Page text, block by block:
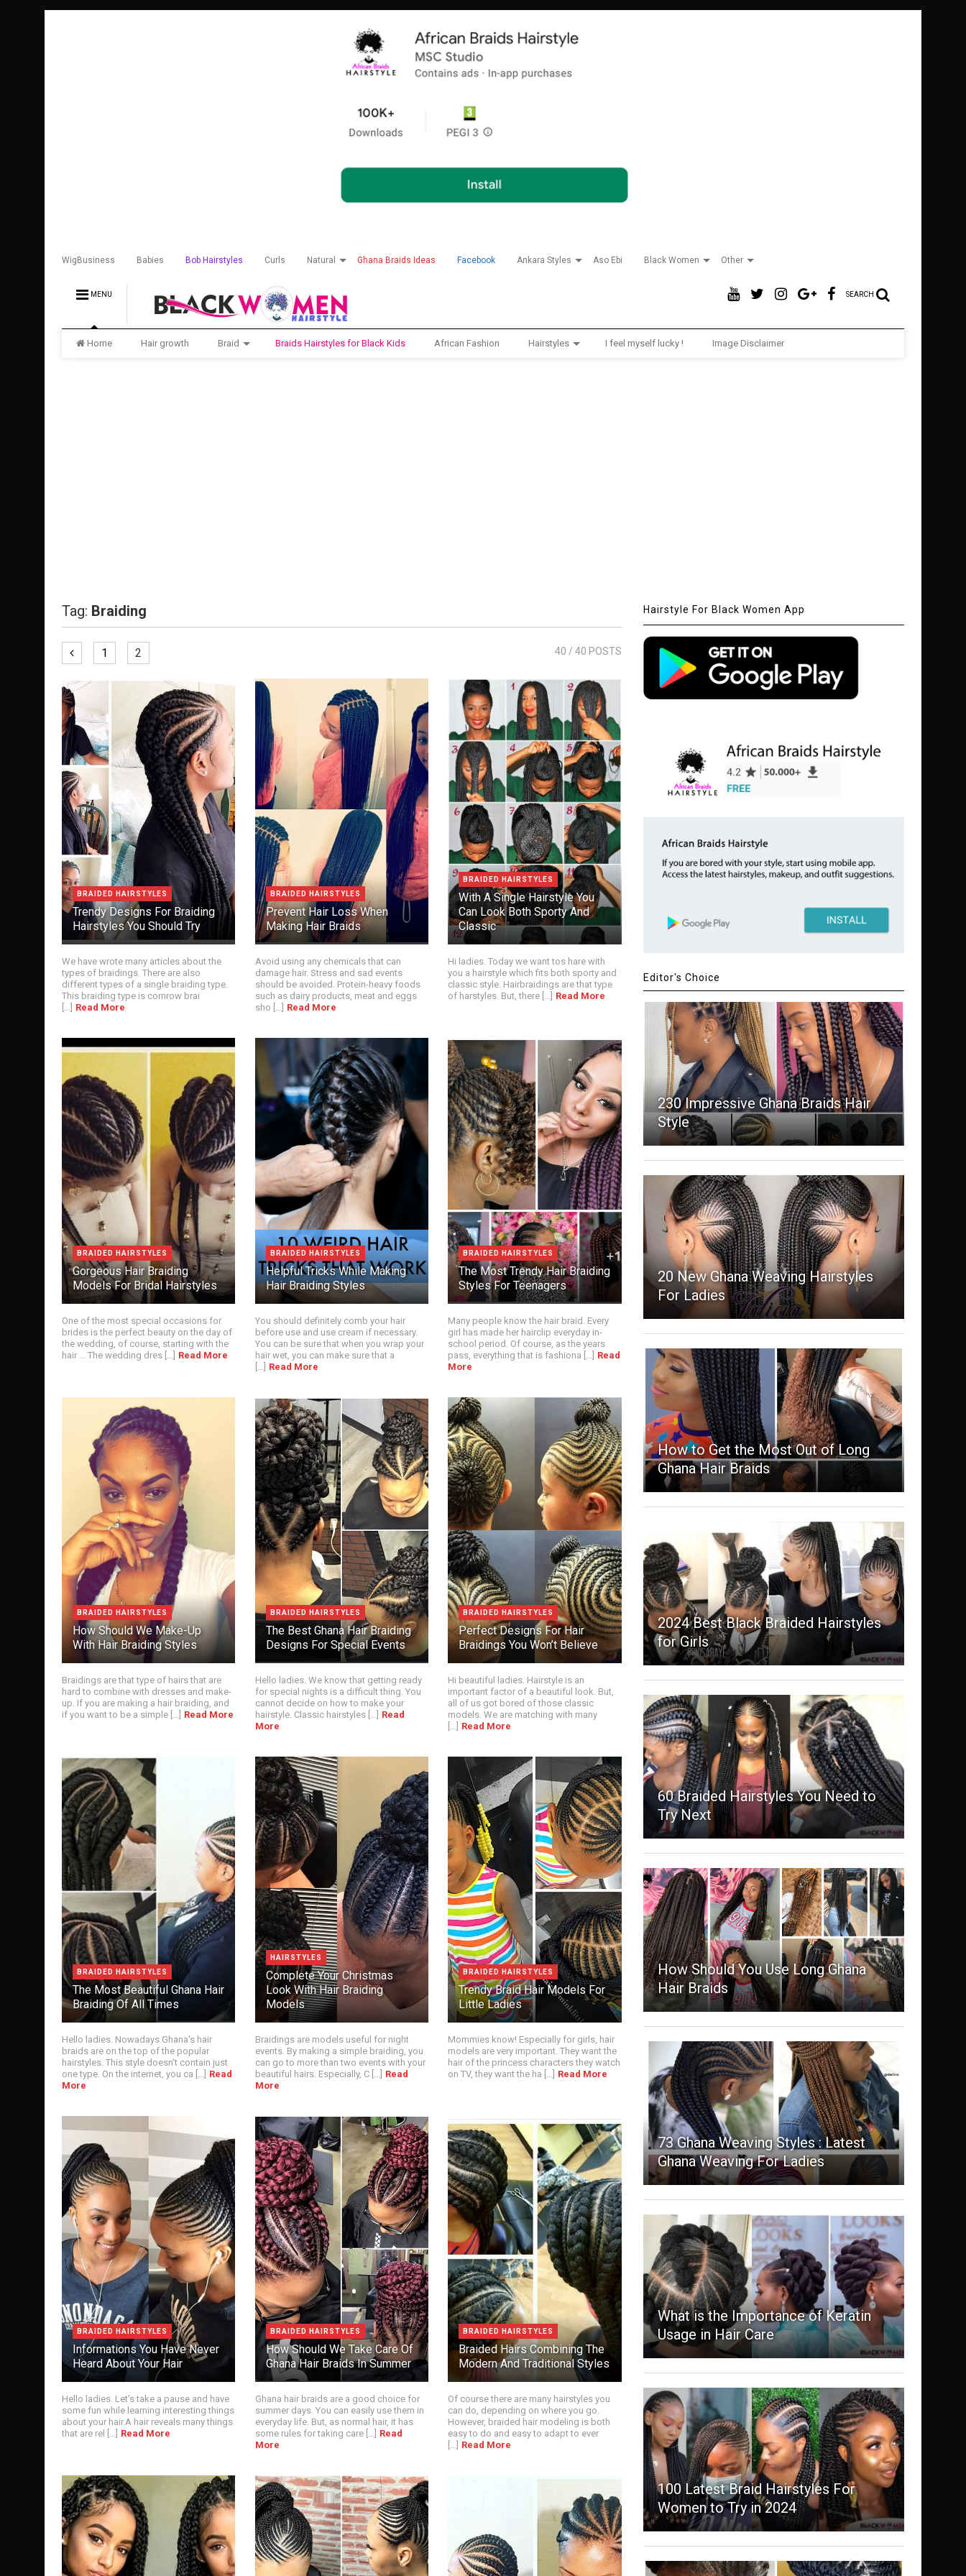
WigBusiness Babies Bob Hairstyles Curls Natural Ghana Braids Ideas Facebook Ankara Styles Aso Ebi Black Women Other
MENU SEARCH
Home Hair growth Braid Braids Hairstyles for Black Kids African Fashion Hairstyles I feel myself lucky ! Image Disclaimer
Tag: Braiding
1 2 40 / 40 POSTS
BRAIDED HAIRSTYLES
Trendy Designs For Braiding
Hairstyles You Should Try
We have wrote many articles about the
types of braidings. There are also
different types of a single braiding type.
This braiding type is cornrow brai
[...] Read More
BRAIDED HAIRSTYLES
Prevent Hair Loss When
Making Hair Braids
Avoid using any chemicals that can
damage hair. Stress and sad events
should be avoided. Protein-heavy foods
such as dairy products, meat and eggs
sho [...] Read More
BRAIDED HAIRSTYLES
With A Single Hairstyle You
Can Look Both Sporty And
Classic
Hi ladies. Today we want tos hare with
you a hairstyle which fits both sporty and
classic style. Hairbraidings are that type
of harstyles. But, there [...] Read More
BRAIDED HAIRSTYLES
Gorgeous Hair Braiding
Models For Bridal Hairstyles
One of the most special occasions for
brides is the perfect beauty on the day of
the wedding, of course, starting with the
hair ... The wedding dres [...] Read More
BRAIDED HAIRSTYLES
Helpful Tricks While Making
Hair Braiding Styles
You should definitely comb your hair
before use and use cream if necessary.
You can be sure that when you wrap your
hair wet, you can make sure that a
[...] Read More
BRAIDED HAIRSTYLES
The Most Trendy Hair Braiding
Styles For Teenagers
Many people know the hair braid. Every
girl has made her hairclip everyday in-
school period. Of course, as the years
pass, everything that is fashiona [...] Read
More
BRAIDED HAIRSTYLES
How Should We Make-Up
With Hair Braiding Styles
Braidings are that type of hairs that are
hard to combine with dresses and make-
up. If you are making a hair braiding, and
if you want to be a simple [...] Read More
BRAIDED HAIRSTYLES
The Best Ghana Hair Braiding
Designs For Special Events
Hello ladies. We know that getting ready
for special nights is a difficult thing. You
cannot decide on how to make your
hairstyle. Classic hairstyles [...] Read
More
BRAIDED HAIRSTYLES
Perfect Designs For Hair
Braidings You Won’t Believe
Hi beautiful ladies. Hairstyle is an
important factor of a beautiful look. But,
all of us got bored of those classic
models. We are matching with many
[...] Read More
BRAIDED HAIRSTYLES
The Most Beautiful Ghana Hair
Braiding Of All Times
Hello ladies. Nowadays Ghana's hair
braids are on the top of the popular
hairstyles. This style doesn't contain just
one type. On the internet, you ca [...] Read
More
HAIRSTYLES
Complete Your Christmas
Look With Hair Braiding
Models
Braidings are models useful for night
events. By making a simple braiding, you
can go to more than two events with your
beautiful hairs. Especially, C [...] Read
More
BRAIDED HAIRSTYLES
Trendy Braid Hair Models For
Little Ladies
Mommies know! Especially for girls, hair
models are very important. They want the
hair of the princess characters they watch
on TV, they want the ha [...] Read More
BRAIDED HAIRSTYLES
Informations You Have Never
Heard About Your Hair
Hello ladies. Let's take a pause and have
some fun while learning interesting things
about your hair.A hair reveals many things
that are rel [...] Read More
BRAIDED HAIRSTYLES
How Should We Take Care Of
Ghana Hair Braids In Summer
Ghana hair braids are a good choice for
summer days. You can easily use them in
everyday life. But, as normal hair, it has
some rules for taking care [...] Read
More
BRAIDED HAIRSTYLES
Braided Hairs Combining The
Modern And Traditional Styles
Of course there are many hairstyles you
can do, depending on where you go.
However, braided hair modeling is both
easy to do and easy to adapt to ever
[...] Read More
Hairstyle For Black Women App
Editor's Choice
230 Impressive Ghana Braids Hair
Style
20 New Ghana Weaving Hairstyles
For Ladies
How to Get the Most Out of Long
Ghana Hair Braids
2024 Best Black Braided Hairstyles
for Girls
60 Braided Hairstyles You Need to
Try Next
How Should You Use Long Ghana
Hair Braids
73 Ghana Weaving Styles : Latest
Ghana Weaving For Ladies
What is the Importance of Keratin
Usage in Hair Care
100 Latest Braid Hairstyles For
Women to Try in 2024